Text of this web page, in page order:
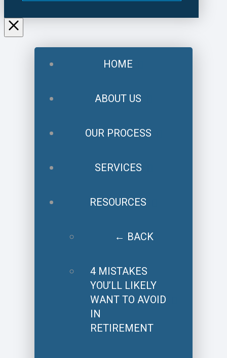
HOME
ABOUT US
OUR PROCESS
SERVICES
RESOURCES
← BACK
4 MISTAKES
YOU’LL LIKELY
WANT TO AVOID
IN
RETIREMENT